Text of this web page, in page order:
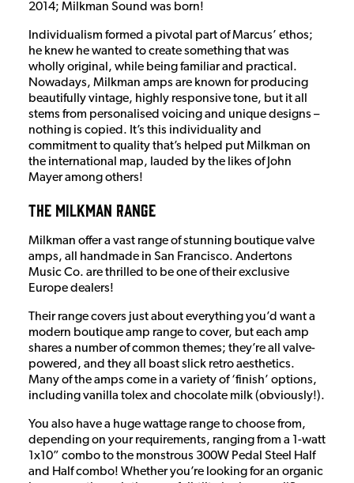
2014; Milkman Sound was born!
Individualism formed a pivotal part of Marcus’ ethos;
he knew he wanted to create something that was
wholly original, while being familiar and practical.
Nowadays, Milkman amps are known for producing
beautifully vintage, highly responsive tone, but it all
stems from personalised voicing and unique designs –
nothing is copied. It’s this individuality and
commitment to quality that’s helped put Milkman on
the international map, lauded by the likes of John
Mayer among others!
The Milkman Range
Milkman offer a vast range of stunning boutique valve
amps, all handmade in San Francisco. Andertons
Music Co. are thrilled to be one of their exclusive
Europe dealers!
Their range covers just about everything you’d want a
modern boutique amp range to cover, but each amp
shares a number of common themes; they’re all valve-
powered, and they all boast slick retro aesthetics.
Many of the amps come in a variety of ‘finish’ options,
including vanilla tolex and chocolate milk (obviously!).
You also have a huge wattage range to choose from,
depending on your requirements, ranging from a 1-watt
1x10” combo to the monstrous 300W Pedal Steel Half
and Half combo! Whether you’re looking for an organic